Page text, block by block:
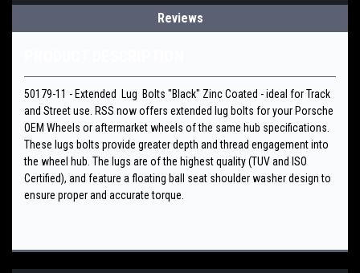
Reviews
50179-11 - Extended Lug Bolts "Black" Zinc Coated - ideal for Track
and Street use. RSS now offers extended lug bolts for your Porsche
OEM Wheels or aftermarket wheels of the same hub specifications.
These lugs bolts provide greater depth and thread engagement into
the wheel hub. The lugs are of the highest quality (TUV and ISO
Certified), and feature a floating ball seat shoulder washer design to
ensure proper and accurate torque.